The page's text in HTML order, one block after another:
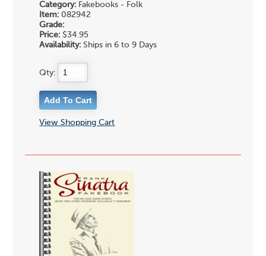
Category: Fakebooks - Folk
Item: 082942
Grade:
Price: $34.95
Availability: Ships in 6 to 9 Days
Qty:
View Shopping Cart